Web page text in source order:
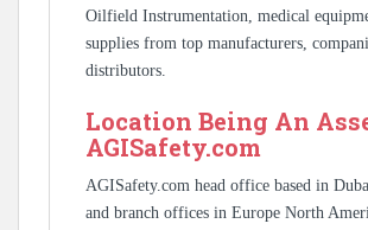
Oilfield Instrumentation, medical
supplies from top manufacturers,
distributors.
Location Being An
AGISafety.com
AGISafety.com head office based in
and branch offices in Europe North